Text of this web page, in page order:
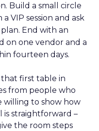
Build a small circle
VIP session and ask
End with an
on one vendor and a
fourteen days.
that first table in
from people who
willing to show how
is straightforward –
the room steps